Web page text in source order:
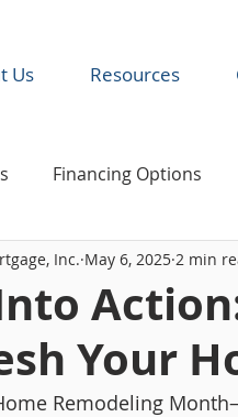
Us Resources
Financing Options
Refinancing & Home
Your
Inc. May 6, 2025 2 min
Remodeling